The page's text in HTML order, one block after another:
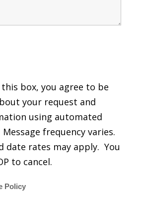
this box, you agree to be
your request and
using automated
frequency varies.
date rates may apply. You
to cancel.
Policy